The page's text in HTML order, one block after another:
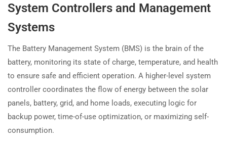
System Controllers and Management
Systems
The Battery Management System (BMS) is the brain of the
battery, monitoring its state of charge, temperature, and health
to ensure safe and efficient operation. A higher-level system
controller coordinates the flow of energy between the solar
panels, battery, grid, and home loads, executing logic for
backup power, time-of-use optimization, or maximizing self-
consumption.